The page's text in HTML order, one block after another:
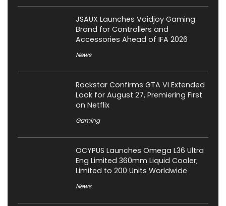
JSAUX Launches Voidjoy Gaming
Brand for Controllers and
Accessories Ahead of IFA 2026
News
Rockstar Confirms GTA VI Extended
Look for August 27, Premiering First
on Netflix
Gaming
OCYPUS Launches Omega L36 Ultra
Eng Limited 360mm Liquid Cooler;
Limited to 200 Units Worldwide
News